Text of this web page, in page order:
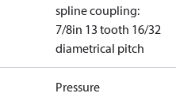
spline coupling:
7/8in 13 tooth 16/32
diametrical pitch
Pressure